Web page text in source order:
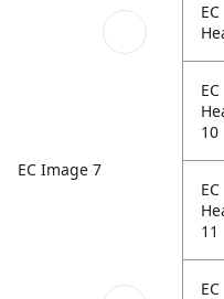
EC Image 7
EC
EC
10
EC
11
EC